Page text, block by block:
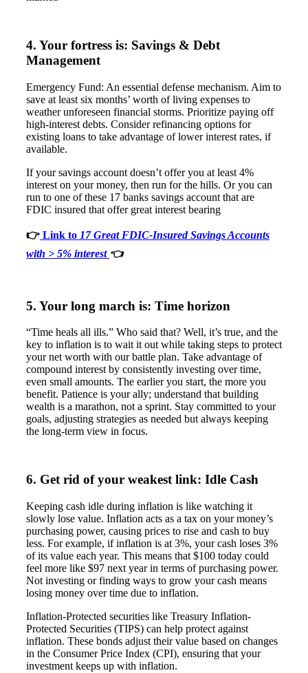
4. Your fortress is: Savings & Debt
Management
Emergency Fund: An essential defense mechanism. Aim to
save at least six months’ worth of living expenses to
weather unforeseen financial storms. Prioritize paying off
high-interest debts. Consider refinancing options for
existing loans to take advantage of lower interest rates, if
available.
If your savings account doesn’t offer you at least 4%
interest on your money, then run for the hills. Or you can
run to one of these 17 banks savings account that are
FDIC insured that offer great interest bearing
👉 Link to 17 Great FDIC-Insured Savings Accounts
with > 5% interest 👈
5. Your long march is: Time horizon
“Time heals all ills.” Who said that? Well, it’s true, and the
key to inflation is to wait it out while taking steps to protect
your net worth with our battle plan. Take advantage of
compound interest by consistently investing over time,
even small amounts. The earlier you start, the more you
benefit. Patience is your ally; understand that building
wealth is a marathon, not a sprint. Stay committed to your
goals, adjusting strategies as needed but always keeping
the long-term view in focus.
6. Get rid of your weakest link: Idle Cash
Keeping cash idle during inflation is like watching it
slowly lose value. Inflation acts as a tax on your money’s
purchasing power, causing prices to rise and cash to buy
less. For example, if inflation is at 3%, your cash loses 3%
of its value each year. This means that $100 today could
feel more like $97 next year in terms of purchasing power.
Not investing or finding ways to grow your cash means
losing money over time due to inflation.
Inflation-Protected securities like Treasury Inflation-
Protected Securities (TIPS) can help protect against
inflation. These bonds adjust their value based on changes
in the Consumer Price Index (CPI), ensuring that your
investment keeps up with inflation.